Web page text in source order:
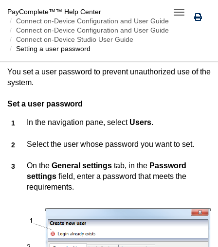
Toggle
navigation
PayComplete™™ Help Center
Connect on-Device Configuration and User Guide
Connect on-Device Configuration and User Guide
Connect on-Device Studio User Guide
Setting a user password
SETTING A USER PASSWORD
You set a user password to prevent unauthorized use of the
system.
Set a user password
In the navigation pane, select Users.
Select the user whose password you want to set.
On the General settings tab, in the Password
settings field, enter a password that meets the
requirements.